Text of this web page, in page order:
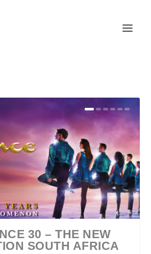
30 – THE NEW
SOUTH AFRICA